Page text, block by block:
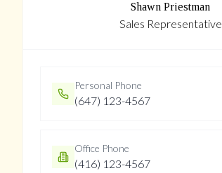
Shawn Priestman
Sales Representative
Personal Phone
(647) 123-4567
Office Phone
(416) 123-4567